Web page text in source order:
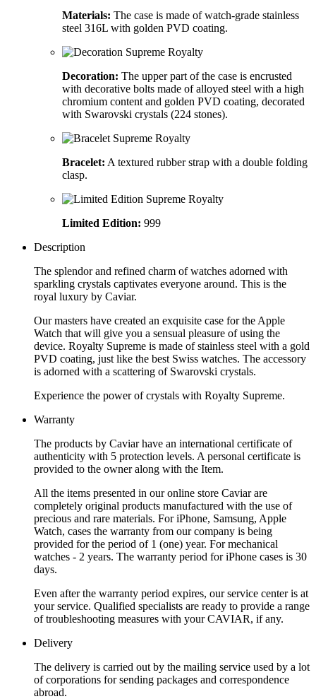
Materials: The case is made of watch-grade stainless
steel 316L with golden PVD coating.
Decoration: The upper part of the case is encrusted
with decorative bolts made of alloyed steel with a high
chromium content and golden PVD coating, decorated
with Swarovski crystals (224 stones).
Bracelet: A textured rubber strap with a double folding
clasp.
Limited Edition: 999
Description
The splendor and refined charm of watches adorned with
sparkling crystals captivates everyone around. This is the
royal luxury by Caviar.
Our masters have created an exquisite case for the Apple
Watch that will give you a sensual pleasure of using the
device. Royalty Supreme is made of stainless steel with a gold
PVD coating, just like the best Swiss watches. The accessory
is adorned with a scattering of Swarovski crystals.
Experience the power of crystals with Royalty Supreme.
Warranty
The products by Caviar have an international certificate of
authenticity with 5 protection levels. A personal certificate is
provided to the owner along with the Item.
All the items presented in our online store Caviar are
completely original products manufactured with the use of
precious and rare materials. For iPhone, Samsung, Apple
Watch, cases the warranty from our company is being
provided for the period of 1 (one) year. For mechanical
watches - 2 years. The warranty period for iPhone cases is 30
days.
Even after the warranty period expires, our service center is at
your service. Qualified specialists are ready to provide a range
of troubleshooting measures with your CAVIAR, if any.
Delivery
The delivery is carried out by the mailing service used by a lot
of corporations for sending packages and correspondence
abroad.